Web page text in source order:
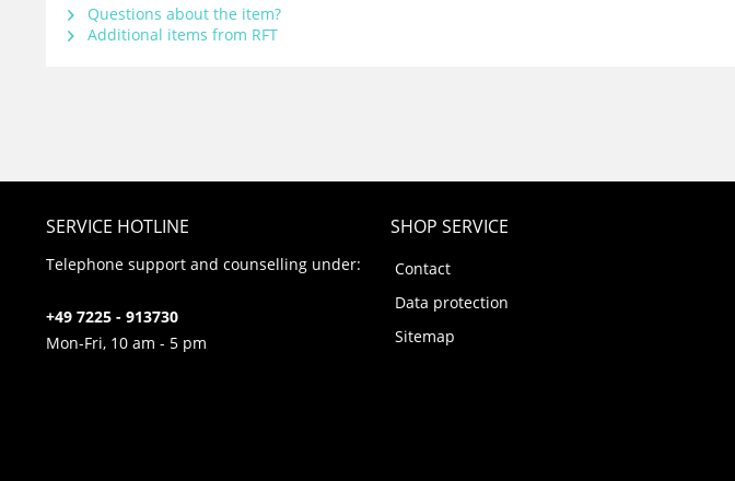
Questions about the item?
Additional items from RFT
SERVICE HOTLINE
Telephone support and counselling under:
+49 7225 - 913730
Mon-Fri, 10 am - 5 pm
SHOP SERVICE
Contact
Data protection
Sitemap